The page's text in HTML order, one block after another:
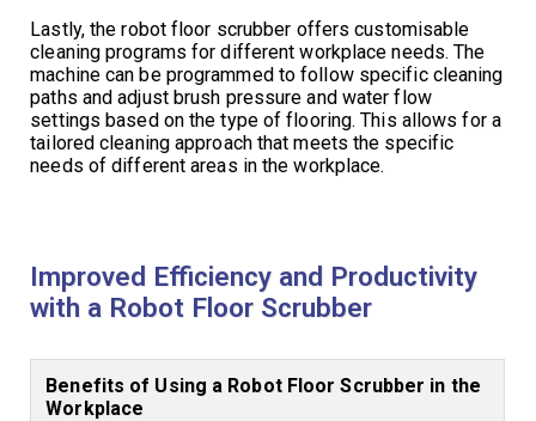
Lastly, the robot floor scrubber offers customisable
cleaning programs for different workplace needs. The
machine can be programmed to follow specific cleaning
paths and adjust brush pressure and water flow
settings based on the type of flooring. This allows for a
tailored cleaning approach that meets the specific
needs of different areas in the workplace.
Improved Efficiency and Productivity
with a Robot Floor Scrubber
Benefits of Using a Robot Floor Scrubber in the
Workplace